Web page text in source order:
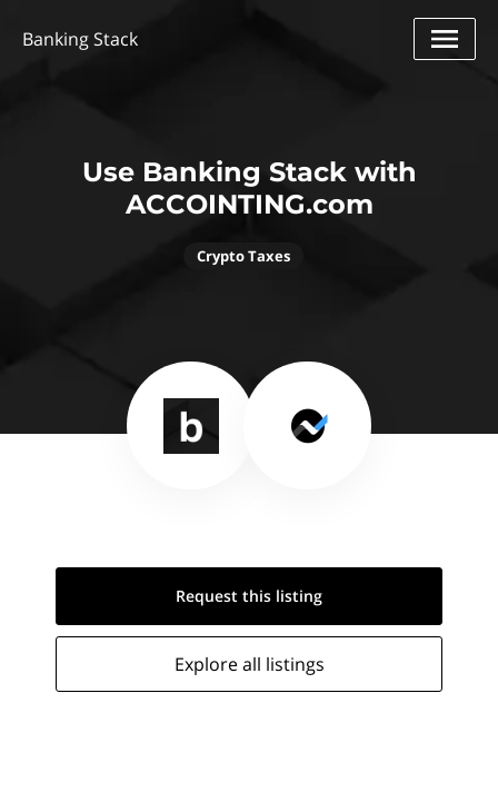
Banking Stack
Use Banking Stack with
ACCOINTING.com
Crypto Taxes
Request this listing
Explore all listings